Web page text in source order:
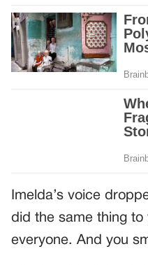
Imelda’s voice
did the same thing to
everyone. And you